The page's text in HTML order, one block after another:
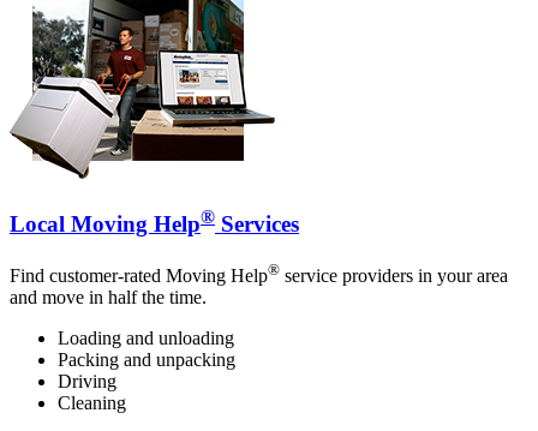
Local Moving Help® Services
Find customer-rated Moving Help® service providers in your area
and move in half the time.
Loading and unloading
Packing and unpacking
Driving
Cleaning